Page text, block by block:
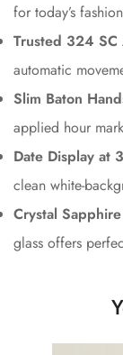
for today’s
Trusted 324
automatic
Slim Baton
applied hour
Date Display at
clean white-
Crystal
glass offers